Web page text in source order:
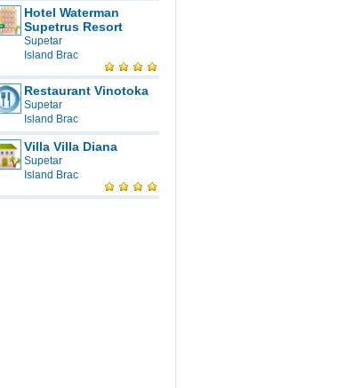
Hotel Waterman
Supetrus Resort
Supetar
Island Brac
Restaurant Vinotoka
Supetar
Island Brac
Villa Villa Diana
Supetar
Island Brac